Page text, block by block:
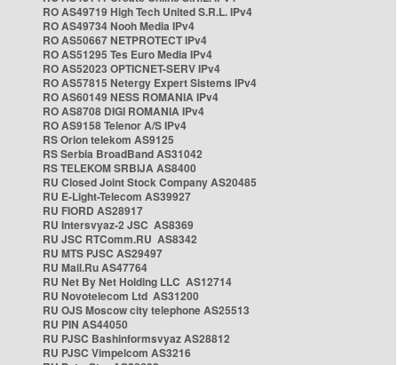
RO AS49719 High Tech United S.R.L. IPv4
RO AS49734 Nooh Media IPv4
RO AS50667 NETPROTECT IPv4
RO AS51295 Tes Euro Media IPv4
RO AS52023 OPTICNET-SERV IPv4
RO AS57815 Netergy Expert Sistems IPv4
RO AS60149 NESS ROMANIA IPv4
RO AS8708 DIGI ROMANIA IPv4
RO AS9158 Telenor A/S IPv4
RS Orion telekom AS9125
RS Serbia BroadBand AS31042
RS TELEKOM SRBIJA AS8400
RU Closed Joint Stock Company AS20485
RU E-Light-Telecom AS39927
RU FIORD AS28917
RU Intersvyaz-2 JSC AS8369
RU JSC RTComm.RU AS8342
RU MTS PJSC AS29497
RU Mail.Ru AS47764
RU Net By Net Holding LLC AS12714
RU Novotelecom Ltd AS31200
RU OJS Moscow city telephone AS25513
RU PIN AS44050
RU PJSC Bashinformsvyaz AS28812
RU PJSC Vimpelcom AS3216